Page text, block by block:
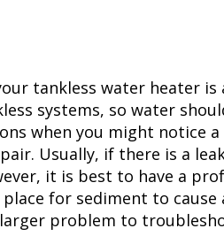
tankless water heater
systems, so water
when you might notice
Usually, if there is a
it is best to have a
place for sediment to
problem to